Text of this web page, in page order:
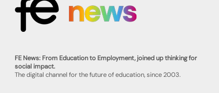
FE News: From Education to Employment, joined up thinking for
social impact.
The digital channel for the future of education, since 2003.